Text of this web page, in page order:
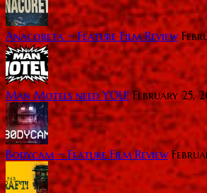
Anacoreta ~ Feature Film Review
Man Motels need YOU! February 25,
Bodycam ~ Feature Film Review